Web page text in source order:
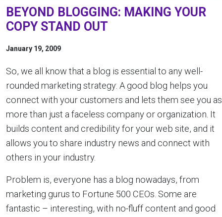
BEYOND BLOGGING: MAKING YOUR
COPY STAND OUT
January 19, 2009
So, we all know that a blog is essential to any well-
rounded marketing strategy: A good blog helps you
connect with your customers and lets them see you as
more than just a faceless company or organization. It
builds content and credibility for your web site, and it
allows you to share industry news and connect with
others in your industry.
Problem is, everyone has a blog nowadays, from
marketing gurus to Fortune 500 CEOs. Some are
fantastic – interesting, with no-fluff content and good